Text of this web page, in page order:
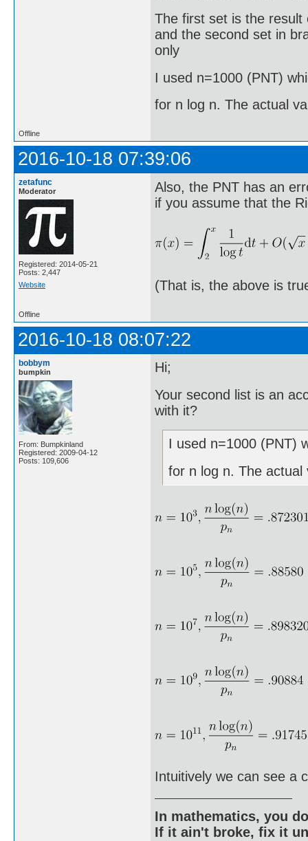
The first set is the
and the second set in
only
I used n=1000 (PNT)
for n log n. The actual
Offline
2016-10-18 07:39:06
zetafunc
Moderator
Registered: 2014-05-21
Posts: 2,447
Website
Also, the PNT has an
if you assume that the
(That is, the above is
Offline
2016-10-18 08:07:22
bobbym
bumpkin
From: Bumpkinland
Registered: 2009-04-12
Posts: 109,606
Hi;
Your second list is an
with it?
I used n=1000 (PNT)
for n log n. The
Intuitively we can see a
In mathematics, you
If it ain't broke, fix it